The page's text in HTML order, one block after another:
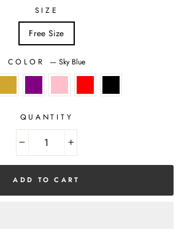
SIZE
Free Size
COLOR — Sky Blue
QUANTITY
ADD TO CART